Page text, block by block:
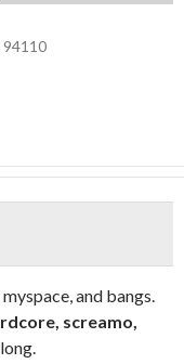
94110
and bangs.
screamo,